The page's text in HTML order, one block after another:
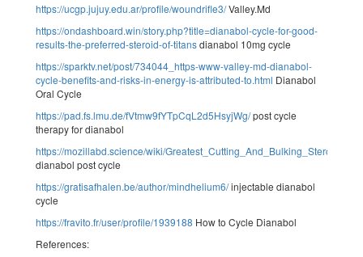
https://ucgp.jujuy.edu.ar/profile/woundrifle3/Valley.Md
https://ondashboard.win/story.php?title=dianabol-cycle-for-good-
results-the-preferred-steroid-of-titansdianabol 10mg cycle
https://sparktv.net/post/734044_https-www-valley-md-dianabol-
cycle-benefits-and-risks-in-energy-is-attributed-to.html Dianabol
Oral Cycle
https://pad.fs.lmu.de/fVtmw9fYTpCqL2d5HsyjWg/post cycle
therapy for dianabol
https://mozillabd.science/wiki/
dianabol post cycle
https://gratisafhalen.be/author/mindhelium6/injectable dianabol
cycle
https://fravito.fr/user/profile/1939188 How to Cycle Dianabol
References: